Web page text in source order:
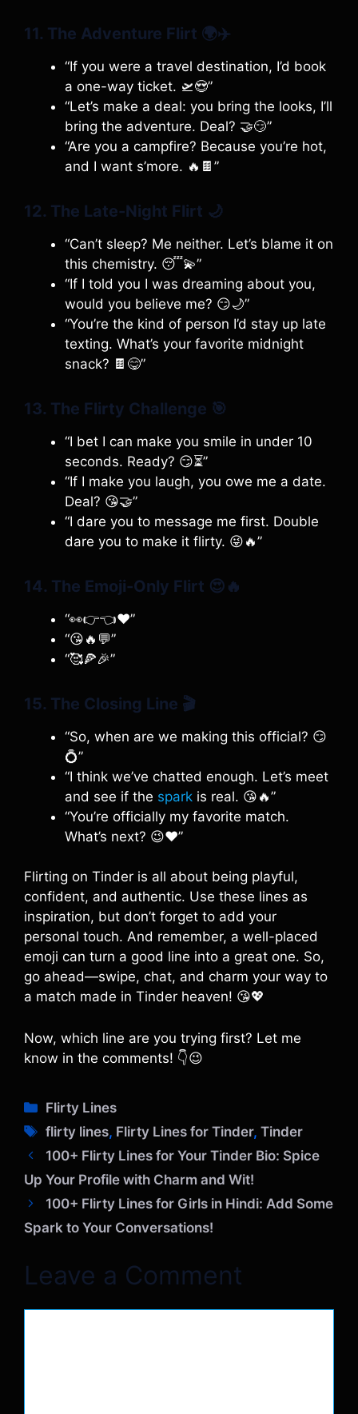
11. The Adventure Flirt 🌍✈️
“If you were a travel destination, I’d book
a one-way ticket. 🛫😍”
“Let’s make a deal: you bring the looks, I’ll
bring the adventure. Deal? 🤝😏”
“Are you a campfire? Because you’re hot,
and I want s’more. 🔥🍫”
12. The Late-Night Flirt 🌙
“Can’t sleep? Me neither. Let’s blame it on
this chemistry. 😴💫”
“If I told you I was dreaming about you,
would you believe me? 😏🌙”
“You’re the kind of person I’d stay up late
texting. What’s your favorite midnight
snack? 🍫😋”
13. The Flirty Challenge 🎯
“I bet I can make you smile in under 10
seconds. Ready? 😏⏳”
“If I make you laugh, you owe me a date.
Deal? 😘🤝”
“I dare you to message me first. Double
dare you to make it flirty. 😜🔥”
14. The Emoji-Only Flirt 😍🔥
“👀👉👈❤️”
“😘🔥💬”
“🥰🍕🎉”
15. The Closing Line 🎬
“So, when are we making this official? 😏
💍”
“I think we’ve chatted enough. Let’s meet
and see if the spark is real. 😘🔥”
“You’re officially my favorite match.
What’s next? 😉❤️”
Flirting on Tinder is all about being playful,
confident, and authentic. Use these lines as
inspiration, but don’t forget to add your
personal touch. And remember, a well-placed
emoji can turn a good line into a great one. So,
go ahead—swipe, chat, and charm your way to
a match made in Tinder heaven! 😘💖
Now, which line are you trying first? Let me
know in the comments! 👇😉
C
a
e
g
o
s
Flirty Lines
T
a
s
flirty lines, Flirty Lines for Tinder,Tinder
100+ Flirty Lines for Your Tinder Bio: Spice
Up Your Profile with Charm and Wit!
100+ Flirty Lines for Girls in Hindi: Add Some
Spark to Your Conversations!
Leave a Comment